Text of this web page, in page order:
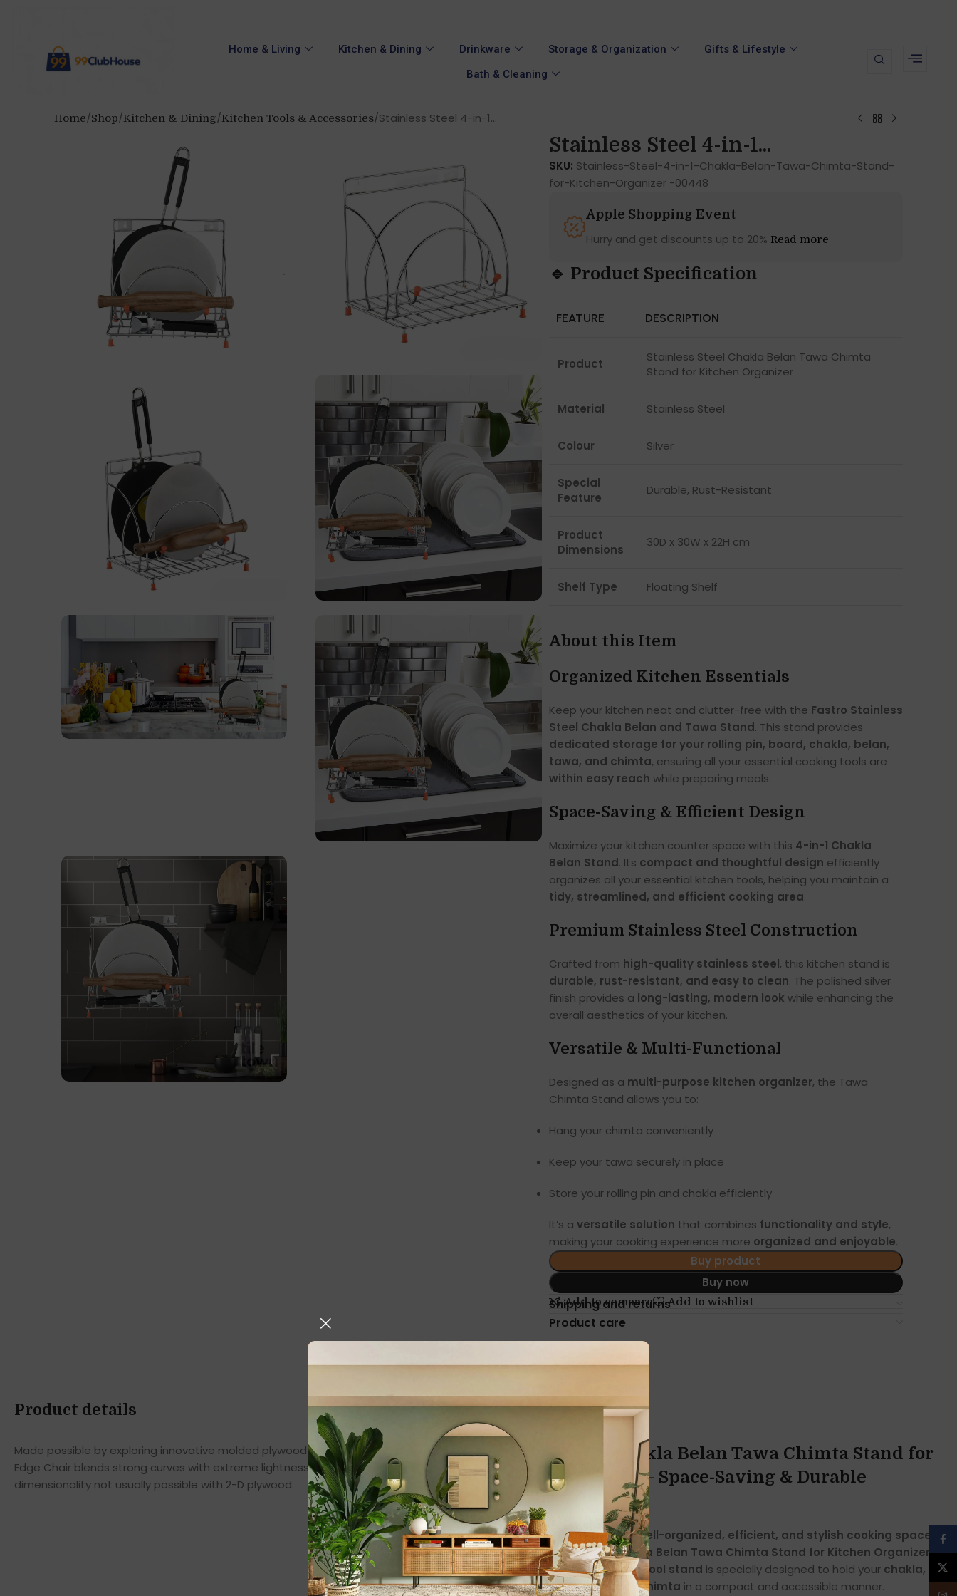
Home & Living Kitchen & Dining Drinkware Storage & Organization
Gifts & Lifestyle
Bath & Cleaning
Home Shop Kitchen & Dining Kitchen Tools & Accessories Stainless Steel 4-in-1...
Stainless Steel 4-in-1...
SKU: Stainless-Steel-4-in-1-Chakla-Belan-Tawa-Chimta-Stand-
for-Kitchen-Organizer -00448
Apple Shopping Event
Hurry and get discounts up to 20% Read more
🔹 Product Specification
FEATURE DESCRIPTION
Product
Stainless Steel Chakla Belan Tawa Chimta
Stand for Kitchen Organizer
Material Stainless Steel
Colour Silver
Special
Feature
Durable, Rust-Resistant
Product
Dimensions
30D x 30W x 22H cm
Shelf Type Floating Shelf
About this Item
Organized Kitchen Essentials
Keep your kitchen neat and clutter-free with the Fastro Stainless
Steel Chakla Belan and Tawa Stand. This stand provides
dedicated storage for your rolling pin, board, chakla, belan,
tawa, and chimta, ensuring all your essential cooking tools are
within easy reach while preparing meals.
Space-Saving & Efficient Design
Maximize your kitchen counter space with this 4-in-1 Chakla
Belan Stand. Its compact and thoughtful design efficiently
organizes all your essential kitchen tools, helping you maintain a
tidy, streamlined, and efficient cooking area.
Premium Stainless Steel Construction
Crafted from high-quality stainless steel, this kitchen stand is
durable, rust-resistant, and easy to clean. The polished silver
finish provides a long-lasting, modern look while enhancing the
overall aesthetics of your kitchen.
Versatile & Multi-Functional
Designed as a multi-purpose kitchen organizer, the Tawa
Chimta Stand allows you to:
Hang your chimta conveniently
Keep your tawa securely in place
Store your rolling pin and chakla efficiently
It’s a versatile solution that combines functionality and style,
making your cooking experience more organized and enjoyable.
Buy product
Buy now
Add to compare Add to wishlist
Shipping and returns
Product care
Product details
Made possible by exploring innovative molded plywood techniques, Iskos-Berlin’s Soft
Edge Chair blends strong curves with extreme lightness to create a three-
dimensionality not usually possible with 2-D plywood.
Description
Stainless Steel Chakla Belan Tawa Chimta Stand for
Kitchen Organizer – Space-Saving & Durable
Solution
Transform your kitchen into awell-organized, efficient, and stylish cooking space
with theStainless Steel Chakla Belan Tawa Chimta Stand for Kitchen Organizer.
Thismulti-functional kitchen tool stand is specially designed to hold your chakla,
belan, rolling pin, tawa, and chimta in a compact and accessible manner.